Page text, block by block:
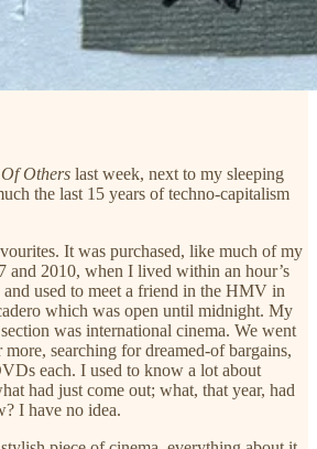
Others last week, next to my sleeping
the last 15 years of techno-capitalism
It was purchased, like much of my
and 2010, when I lived within an hour’s
used to meet a friend in the HMV in
which was open until midnight. My
was international cinema. We went
searching for dreamed-of bargains,
each. I used to know a lot about
had just come out; what, that year, had
I have no idea.